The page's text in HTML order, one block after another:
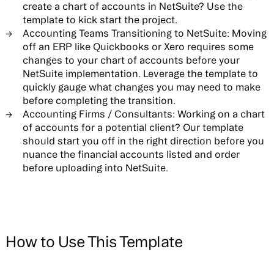
create a chart of accounts in NetSuite? Use the
template to kick start the project.
Accounting Teams Transitioning to NetSuite: Moving
off an ERP like Quickbooks or Xero requires some
changes to your chart of accounts before your
NetSuite implementation. Leverage the template to
quickly gauge what changes you may need to make
before completing the transition.
Accounting Firms / Consultants:Working on a chart
of accounts for a potential client? Our template
should start you off in the right direction before you
nuance the financial accounts listed and order
before uploading into NetSuite.
How to Use This Template